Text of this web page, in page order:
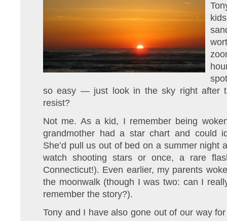
so easy — just look in the sky right after
resist?
Not me. As a kid, I remember being
grandmother had a star chart and could
She’d pull us out of bed on a summer night
watch shooting stars or once, a rare
Connecticut!). Even earlier, my parents
the moonwalk (though I was two: can I
remember the story?).
Tony and I have also gone out of our way